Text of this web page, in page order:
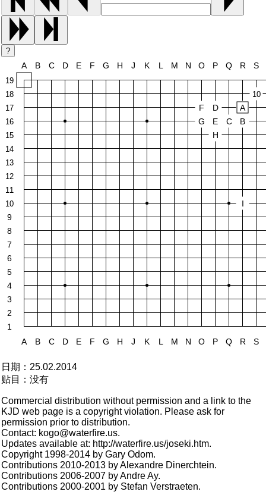
?
19
18
17
16
15
14
13
12
11
10
9
8
7
6
5
4
3
2
1
A B C D E F G H J K L M N O P Q R S
A B C D E F G H J K L M N O P Q R S
F
G
D
E
H
C
A
B
I
10
日期： 25.02.2014
贴目： 没有
Commercial distribution without permission and a link to the
KJD web page is a copyright violation. Please ask for
permission prior to distribution.
Contact: kogo@waterfire.us.
Updates available at: http://waterfire.us/joseki.htm.
Copyright 1998-2014 by Gary Odom.
Contributions 2010-2013 by Alexandre Dinerchtein.
Contributions 2006-2007 by Andre Ay.
Contributions 2000-2001 by Stefan Verstraeten.